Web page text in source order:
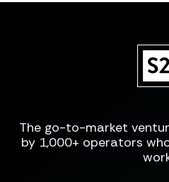
The go-to-market
by 1,000+ operators